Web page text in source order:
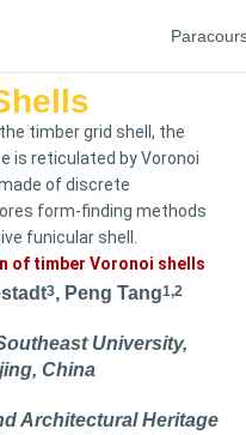
timber grid shell, the
is reticulated by Voronoi
of discrete
form-finding methods
funicular shell.
of timber Voronoi shells
3, Peng Tang1,2
University,
China
Architectural Heritage